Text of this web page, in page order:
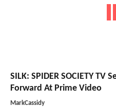
SILK: SPIDER SOCIETY TV
Forward At Prime Video
MarkCassidy